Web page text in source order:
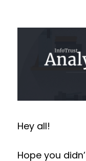
Hey all!
Hope you